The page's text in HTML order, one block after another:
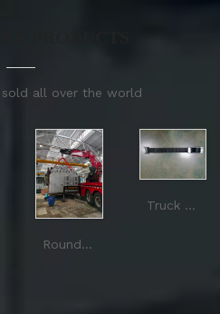
PRODUCTS
all over the world
Round Sling
Truck buckle